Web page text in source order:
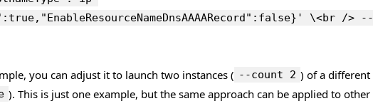
\<br /> --
you can adjust it to launch two instances ( --count 2 ) of a different
). This is just one example, but the same approach can be applied to other